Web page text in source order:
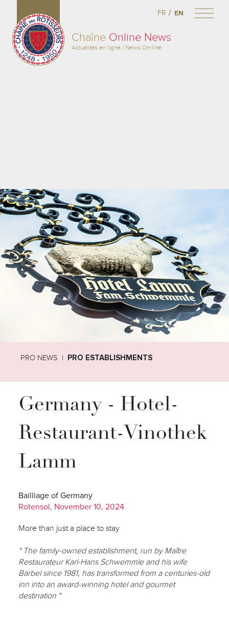
Chaîne Online News
Actualités en ligne / News On-line
FR / EN
PRO NEWS PRO ESTABLISHMENTS
Germany - Hotel-
Restaurant-Vinothek
Lamm
Bailliage of Germany
Rotensol, November 10, 2024
More than just a place to stay
" The family-owned establishment, run by Maître
Restaurateur Karl-Hans Schwemmle and his wife
Bärbel since 1981, has transformed from a centuries-old
inn into an award-winning hotel and gourmet
destination "